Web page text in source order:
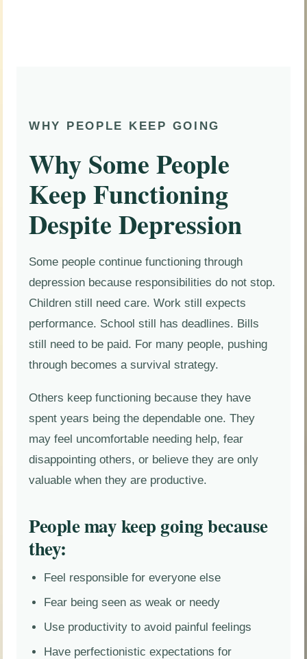
WHY PEOPLE KEEP GOING
Why Some People
Keep Functioning
Despite Depression
Some people continue functioning through
depression because responsibilities do not stop.
Children still need care. Work still expects
performance. School still has deadlines. Bills
still need to be paid. For many people, pushing
through becomes a survival strategy.
Others keep functioning because they have
spent years being the dependable one. They
may feel uncomfortable needing help, fear
disappointing others, or believe they are only
valuable when they are productive.
People may keep going because
they:
Feel responsible for everyone else
Fear being seen as weak or needy
Use productivity to avoid painful feelings
Have perfectionistic expectations for